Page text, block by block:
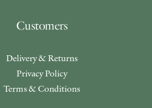
Customers
Delivery & Returns
Privacy Policy
Terms & Conditions